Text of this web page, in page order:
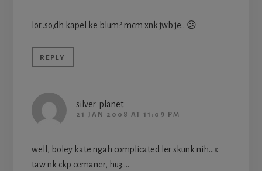
lor..so,dh kapel ke blum? mcm xnk jwb je.. 😕
REPLY
silver_planet
21 JAN 2008 AT 11:09 PM
well, boley kate ngah complicated ler skunk nih…x
taw nk ckp cemaner, hu3….